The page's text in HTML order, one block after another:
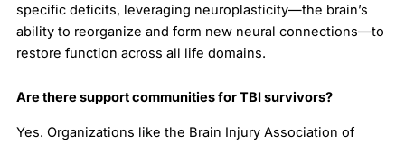
specific deficits, leveraging neuroplasticity—the brain’s
ability to reorganize and form new neural connections—to
restore function across all life domains.
Are there support communities for TBI survivors?
Yes. Organizations like the Brain Injury Association of